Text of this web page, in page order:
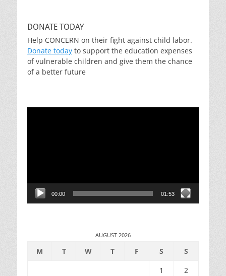
DONATE TODAY
Help CONCERN on their fight against child labor.
Donate today to support the education expenses
of vulnerable children and give them the chance
of a better future
00:00 01:53
AUGUST 2026
M T W T F S
S
1
2